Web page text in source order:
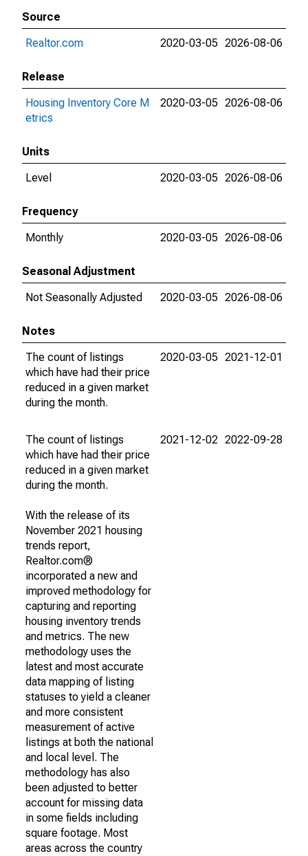
Source
Realtor.com
2020-03-05 2026-08-06
Release
Housing Inventory Core M
etrics
2020-03-05 2026-08-06
Units
Level
2020-03-05 2026-08-06
Frequency
Monthly
2020-03-05 2026-08-06
Seasonal Adjustment
Not Seasonally Adjusted
2020-03-05 2026-08-06
Notes
The count of listings
which have had their price
reduced in a given market
during the month.
2020-03-05 2021-12-01
The count of listings
which have had their price
reduced in a given market
during the month.
With the release of its
November 2021 housing
trends report,
Realtor.com®
incorporated a new and
improved methodology for
capturing and reporting
housing inventory trends
and metrics. The new
methodology uses the
latest and most accurate
data mapping of listing
statuses to yield a cleaner
and more consistent
measurement of active
listings at both the national
and local level. The
methodology has also
been adjusted to better
account for missing data
in some fields including
square footage. Most
areas across the country
2021-12-02 2022-09-28